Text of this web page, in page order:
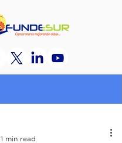
1 min read